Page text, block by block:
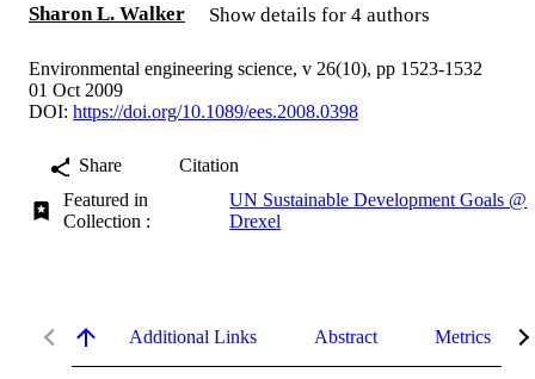
Sharon L. Walker
Show details for 4 authors
Environmental engineering science, v 26(10), pp 1523-1532
01 Oct 2009
DOI: https://doi.org/10.1089/ees.2008.0398
Share
Citation
Featured in
Collection :
UN Sustainable Development Goals @
Drexel
Additional Links Abstract Metrics